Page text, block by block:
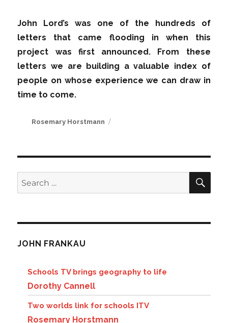
John Lord’s was one of the hundreds of
letters that came flooding in when this
project was first announced. From these
letters we are building a valuable index of
people on whose experience we can draw in
time to come.
Author
Rosemary Horstmann
Search
for:
JOHN FRANKAU
Schools TV brings geography to life
Dorothy Cannell
Two worlds link for schools ITV
Rosemary Horstmann